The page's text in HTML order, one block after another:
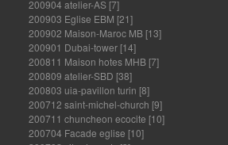
200904 atelier-AS [7]
200903 Eglise EBM [21]
200902 Maison-Maroc MB [13]
200901 Dubai-tower [14]
200811 Maison hotes MHB [7]
200809 atelier-SBD [38]
200803 uia-pavillon turin [8]
200712 saint-michel-church [9]
200711 chuncheon ecocite [10]
200704 Facade eglise [10]